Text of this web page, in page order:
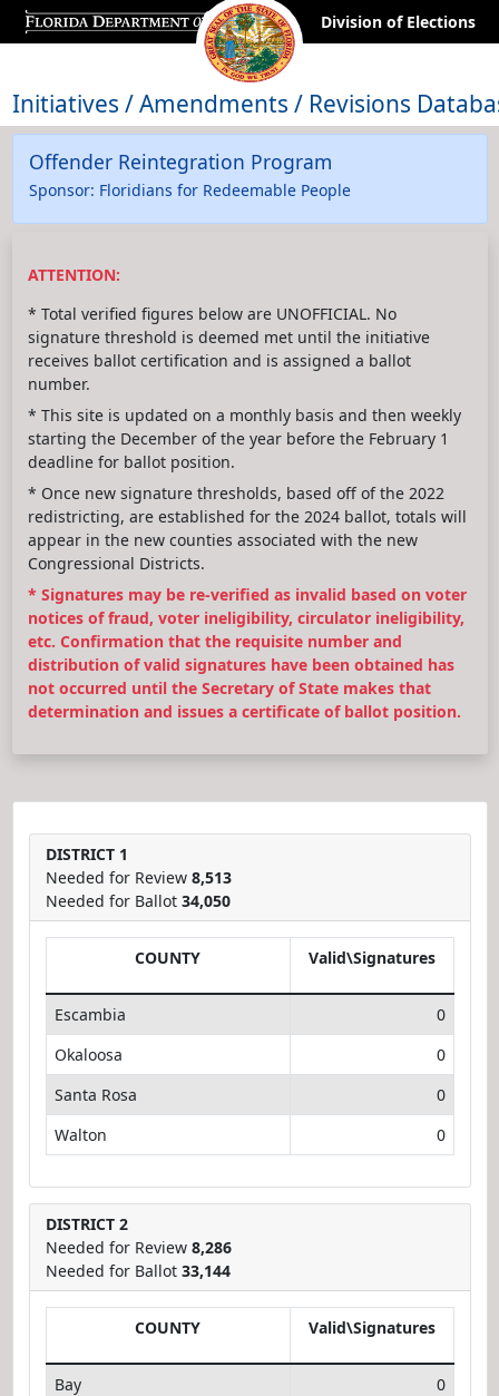
Division of Elections
Initiatives / Amendments / Revisions
Offender Reintegration Program
Sponsor: Floridians for Redeemable People
ATTENTION:
* Total verified figures below are UNOFFICIAL. No
signature threshold is deemed met until the initiative
receives ballot certification and is assigned a ballot
number.
* This site is updated on a monthly basis and then weekly
starting the December of the year before the February 1
deadline for ballot position.
* Once new signature thresholds, based off of the 2022
redistricting, are established for the 2024 ballot, totals will
appear in the new counties associated with the new
Congressional Districts.
* Signatures may be re-verified as invalid based on voter
notices of fraud, voter ineligibility, circulator ineligibility,
etc. Confirmation that the requisite number and
distribution of valid signatures have been obtained has
not occurred until the Secretary of State makes that
determination and issues a certificate of ballot position.
DISTRICT 1
Needed for Review 8,513
Needed for Ballot 34,050
COUNTY Valid\Signatures
Escambia
0
Okaloosa
0
Santa Rosa
0
Walton
0
DISTRICT 2
Needed for Review 8,286
Needed for Ballot 33,144
COUNTY Valid\Signatures
Bay
0